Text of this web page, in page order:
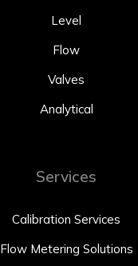
Level
Flow
Valves
Analytical
Services
Calibration Services
Flow Metering Solutions